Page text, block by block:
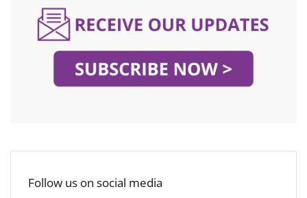
Follow us on social media